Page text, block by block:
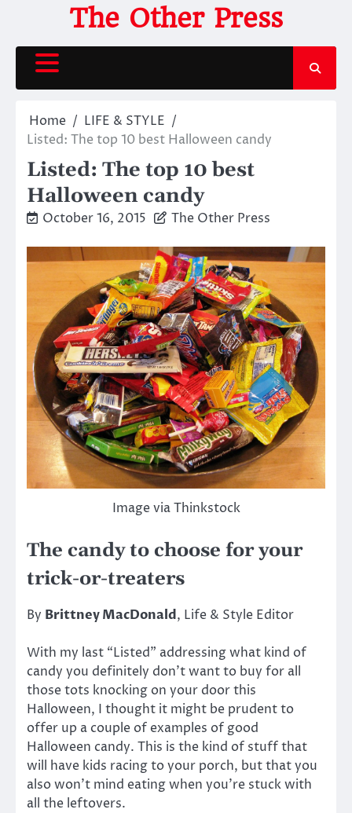
content
The Other Press
Home
LIFE & STYLE
Listed: The top 10 best Halloween candy
Listed: The top 10 best
Halloween candy
October 16, 2015 The Other Press
Image via Thinkstock
The candy to choose for your
trick-or-treaters
By Brittney MacDonald, Life & Style Editor
With my last “Listed” addressing what kind of
candy you definitely don’t want to buy for all
those tots knocking on your door this
Halloween, I thought it might be prudent to
offer up a couple of examples of good
Halloween candy. This is the kind of stuff that
will have kids racing to your porch, but that you
also won’t mind eating when you’re stuck with
all the leftovers.